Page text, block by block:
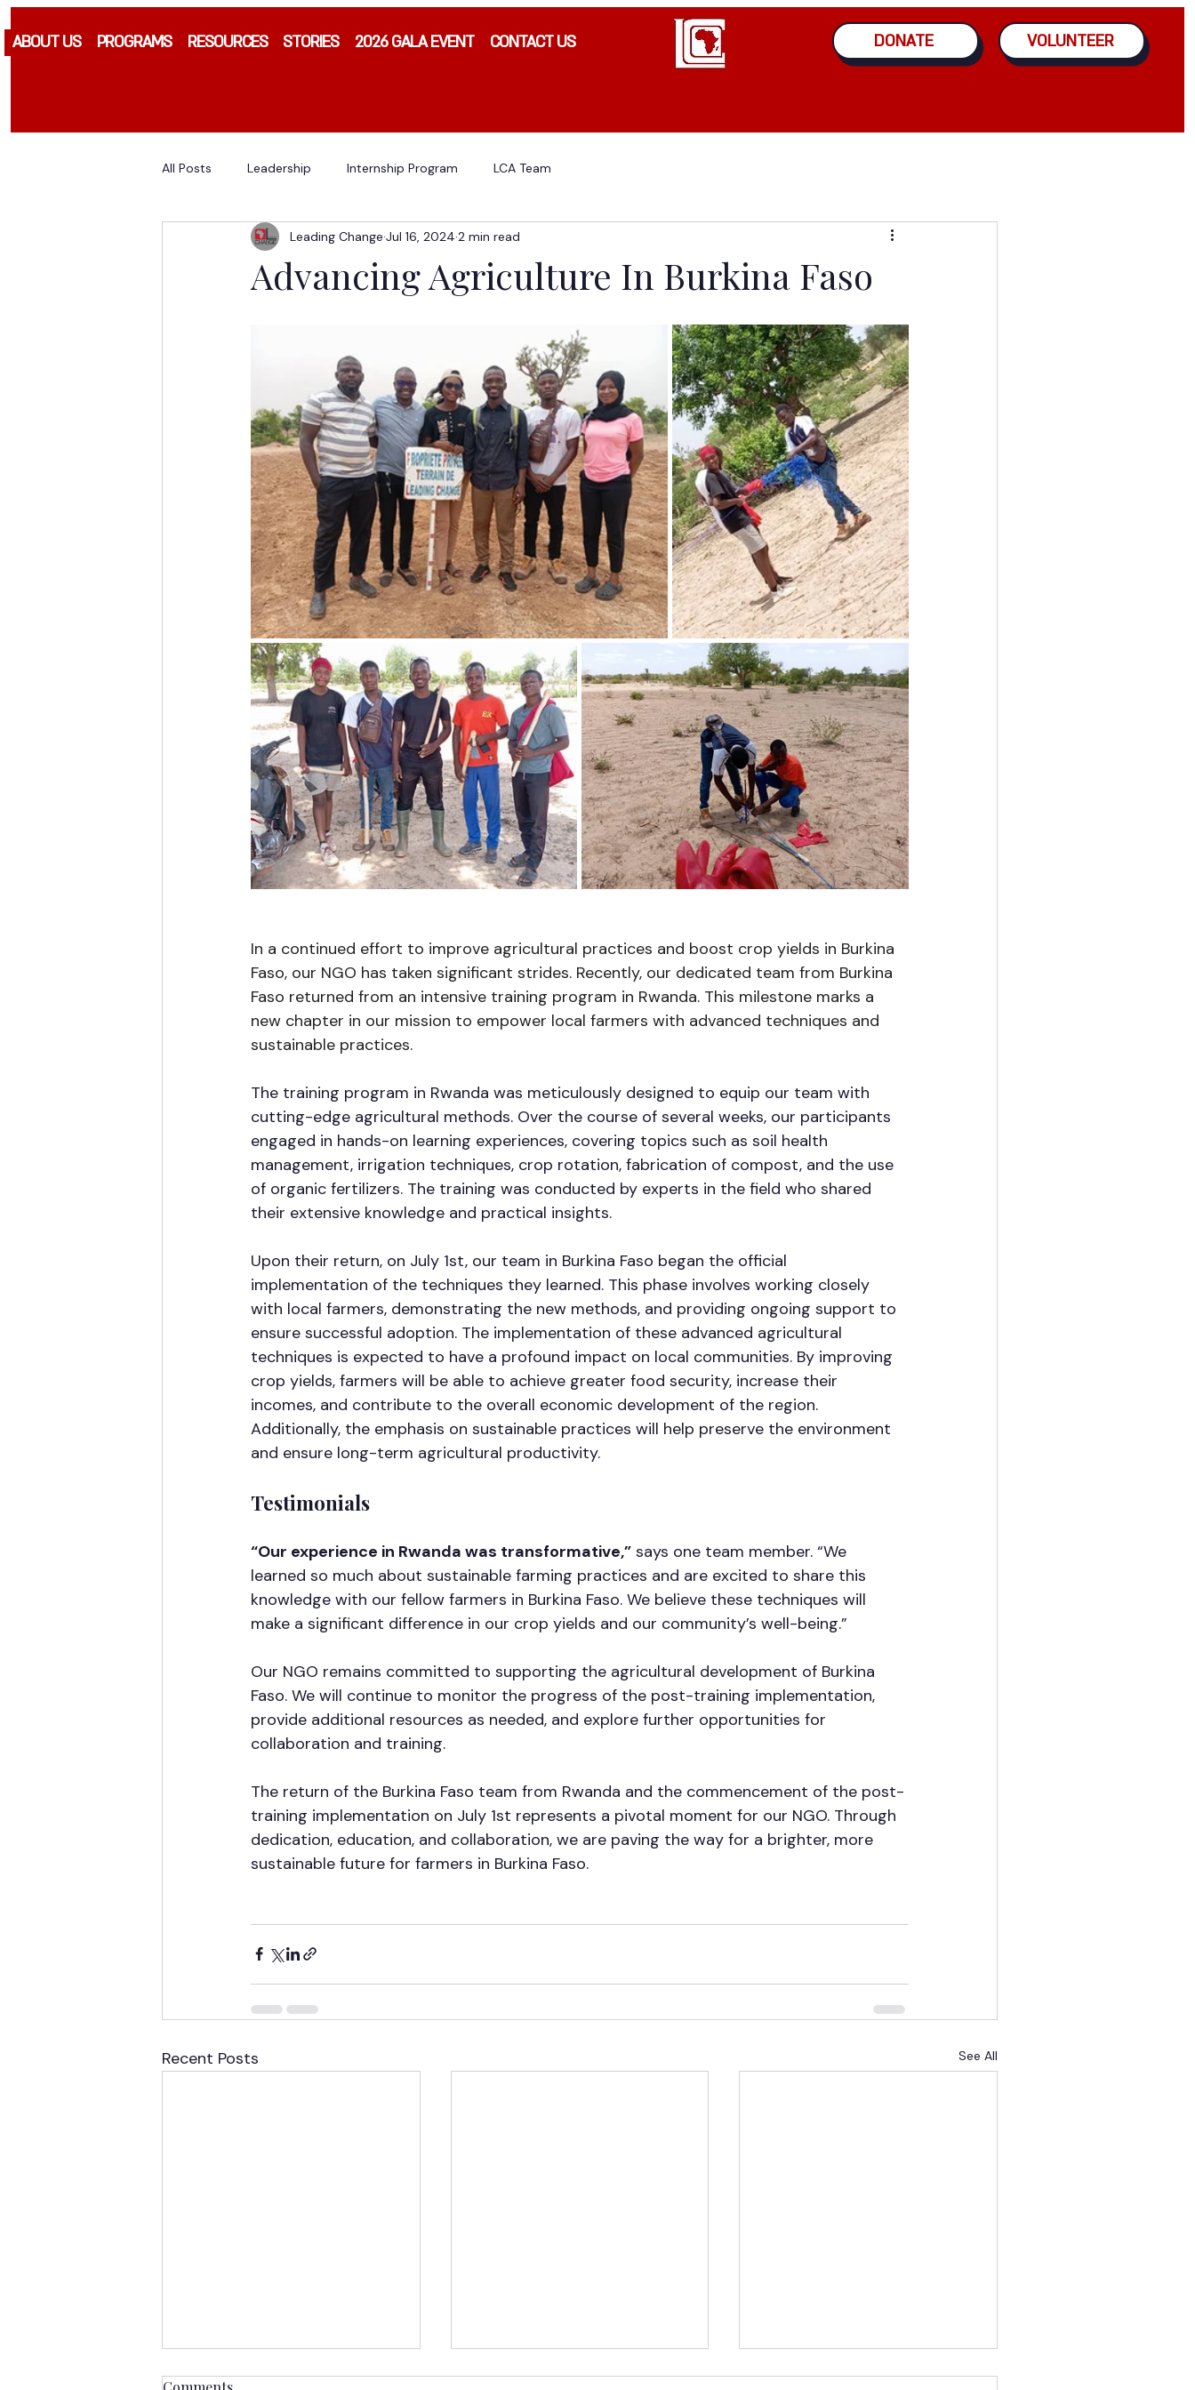
ABOUT US PROGRAMS RESOURCES STORIES 2026 GALA EVENT CONTACT US DONATE VOLUNTEER
All Posts Leadership Internship Program LCA Team
Advancing Agriculture In Burkina Faso
Leading Change Jul 16, 2024 2 min read
In a continued effort to improve agricultural practices and boost crop yields in Burkina
Faso, our NGO has taken significant strides. Recently, our dedicated team from Burkina
Faso returned from an intensive training program in Rwanda. This milestone marks a
new chapter in our mission to empower local farmers with advanced techniques and
sustainable practices.
The training program in Rwanda was meticulously designed to equip our team with
cutting-edge agricultural methods. Over the course of several weeks, our participants
engaged in hands-on learning experiences, covering topics such as soil health
management, irrigation techniques, crop rotation, fabrication of compost, and the use
of organic fertilizers. The training was conducted by experts in the field who shared
their extensive knowledge and practical insights.
Upon their return, on July 1st, our team in Burkina Faso began the official
implementation of the techniques they learned. This phase involves working closely
with local farmers, demonstrating the new methods, and providing ongoing support to
ensure successful adoption. The implementation of these advanced agricultural
techniques is expected to have a profound impact on local communities. By improving
crop yields, farmers will be able to achieve greater food security, increase their
incomes, and contribute to the overall economic development of the region.
Additionally, the emphasis on sustainable practices will help preserve the environment
and ensure long-term agricultural productivity.
Testimonials
“Our experience in Rwanda was transformative,” says one team member. “We
learned so much about sustainable farming practices and are excited to share this
knowledge with our fellow farmers in Burkina Faso. We believe these techniques will
make a significant difference in our crop yields and our community’s well-being.”
Our NGO remains committed to supporting the agricultural development of Burkina
Faso. We will continue to monitor the progress of the post-training implementation,
provide additional resources as needed, and explore further opportunities for
collaboration and training.
The return of the Burkina Faso team from Rwanda and the commencement of the post-
training implementation on July 1st represents a pivotal moment for our NGO. Through
dedication, education, and collaboration, we are paving the way for a brighter, more
sustainable future for farmers in Burkina Faso.
Recent Posts See All